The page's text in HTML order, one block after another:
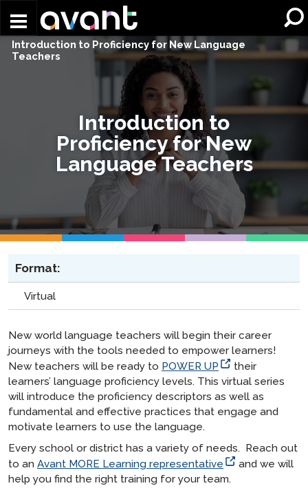
Introduction to Proficiency for New Language
Teachers​
Introduction to
Proficiency for New
Language Teachers​
Format:
Virtual
New world language teachers will begin their career
journeys with the tools needed to empower learners!
New teachers will be ready to POWER UP
their
learners’ language proficiency levels. This virtual series
will introduce the proficiency descriptors as well as
fundamental and effective practices that engage and
motivate learners to use the language.
Every school or district has a variety of needs. Reach out
to an Avant MORE Learning representative
and we will
help you find the right training for your team.